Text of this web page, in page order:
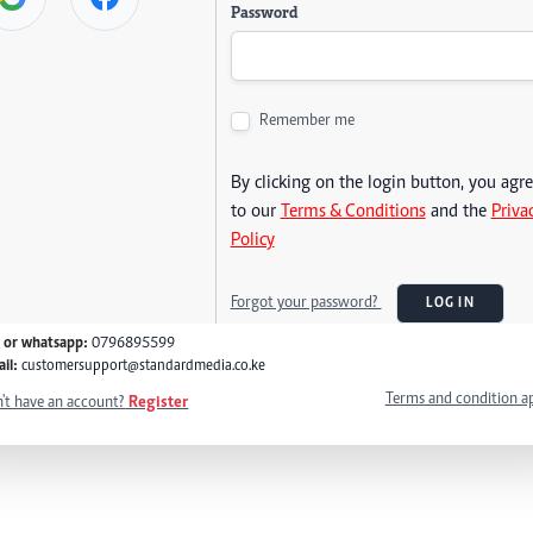
Password
Remember me
By clicking on the login button, you
to our Terms & Conditionsand the
Policy
Forgot your password? LOG IN
or whatsapp: 0796895599
customersupport@standardmedia.co.ke
have an account? Register Terms and condition